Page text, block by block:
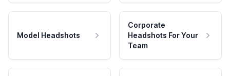
Model Headshots
Corporate
Headshots For Your
Team